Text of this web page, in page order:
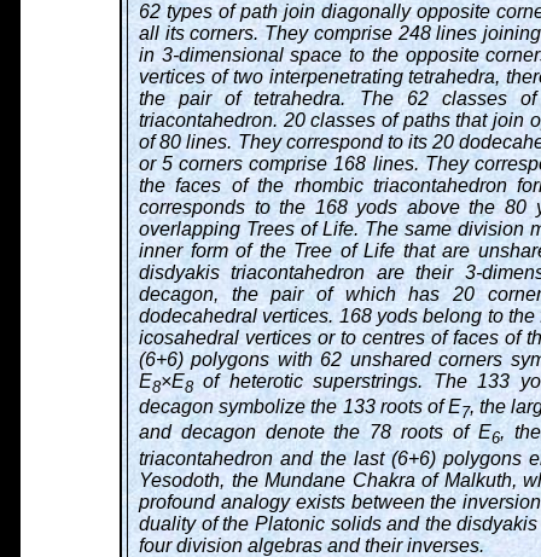
62 types of path join diagonally opposite
all its corners. They comprise 248 lines
in 3-dimensional space to the opposite
vertices of two interpenetrating tetrahedra,
the pair of tetrahedra. The 62 classes
triacontahedron. 20 classes of paths that join
of 80 lines. They correspond to its 20
or 5 corners comprise 168 lines. They
the faces of the rhombic triacontahedron
corresponds to the 168 yods above the
overlapping Trees of Life. The same division
inner form of the Tree of Life that are
disdyakis triacontahedron are their 3-
decagon, the pair of which has 20
dodecahedral vertices. 168 yods belong to
icosahedral vertices or to centres of faces of
(6+6) polygons with 62 unshared corners
E8×E8of heterotic superstrings. The 133
decagon symbolize the 133 roots of E7, the
and decagon denote the 78 roots of E6,
triacontahedron and the last (6+6) polygons
Yesodoth, the Mundane Chakra of Malkuth,
profound analogy exists between the
duality of the Platonic solids and the
four division algebras and their inverses.